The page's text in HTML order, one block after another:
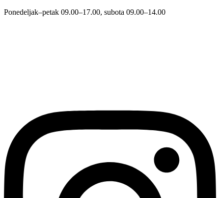
Ponedeljak–petak 09.00–17.00, subota 09.00–14.00